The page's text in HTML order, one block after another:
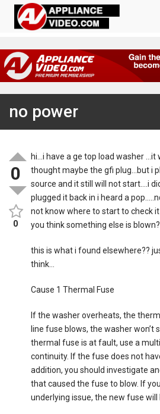
no power
0
0
hi…i have a ge top load washer …it
thought maybe the gfi plug…but i
source and it still will not start….i
plugged it back in i heard a
not know where to start to check
you think something else is blown?
this is what i found elsewhere??
think…
Cause 1 Thermal Fuse
If the washer overheats, the
line fuse blows, the washer won’t
thermal fuse is at fault, use a
continuity. If the fuse does not
addition, you should investigate
that caused the fuse to blow. If
underlying issue, the new fuse will